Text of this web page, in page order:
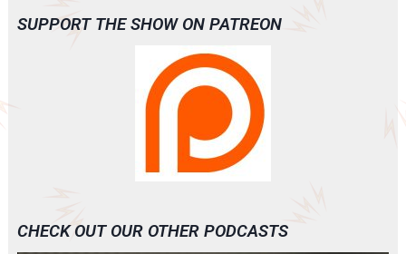
SUPPORT THE SHOW ON PATREON
CHECK OUT OUR OTHER PODCASTS